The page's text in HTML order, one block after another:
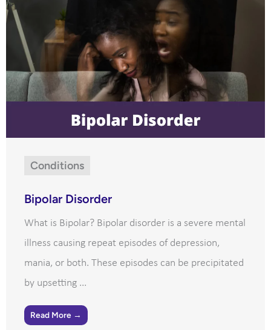
Conditions
Bipolar Disorder
What is Bipolar? Bipolar disorder is a severe mental
illness causing repeat episodes of depression,
mania, or both. These episodes can be precipitated
by upsetting ...
Read More →